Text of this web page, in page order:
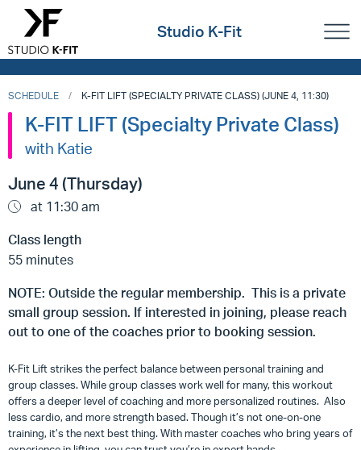
Studio K-Fit
SCHEDULE K-FIT LIFT (SPECIALTY PRIVATE CLASS) (JUNE 4, 11:30)
K-FIT LIFT (Specialty Private Class)
with Katie
June 4 (Thursday)
at 11:30 am
Class length
55 minutes
NOTE: Outside the regular membership. This is a private
small group session. If interested in joining, please reach
out to one of the coaches prior to booking session.
K-Fit Lift strikes the perfect balance between personal training and
group classes. While group classes work well for many, this workout
offers a deeper level of coaching and more personalized routines. Also
less cardio, and more strength based. Though it’s not one-on-one
training, it’s the next best thing. With master coaches who bring years of